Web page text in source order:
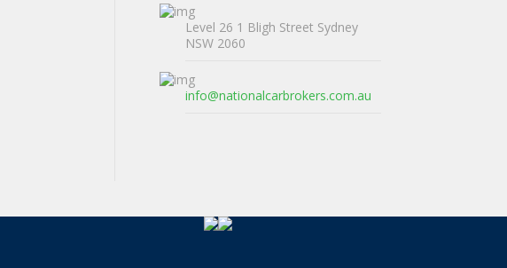
Level 26 1 Bligh Street Sydney
NSW 2060
info@nationalcarbrokers.com.au